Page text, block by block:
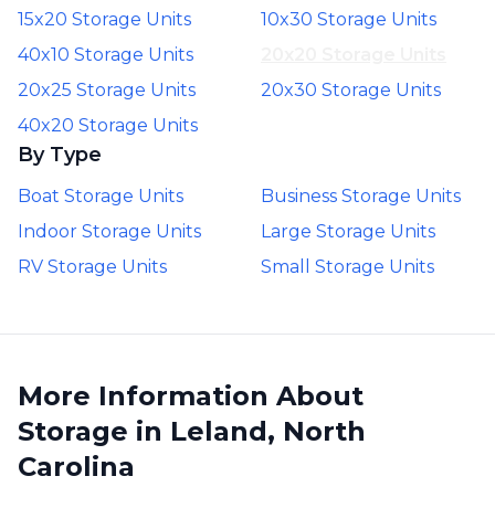
15x20 Storage Units
10x30 Storage Units
40x10 Storage Units
20x25 Storage Units
20x30 Storage Units
40x20 Storage Units
By Type
Boat Storage Units
Business Storage Units
Indoor Storage Units
Large Storage Units
RV Storage Units
Small Storage Units
More Information About
Storage in Leland, North
Carolina